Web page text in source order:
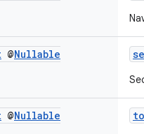
@Nullable
@Nullable